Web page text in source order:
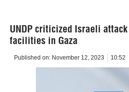
UNDP criticized Israeli
facilities in Gaza
Published on: November 12, 2023 10:52